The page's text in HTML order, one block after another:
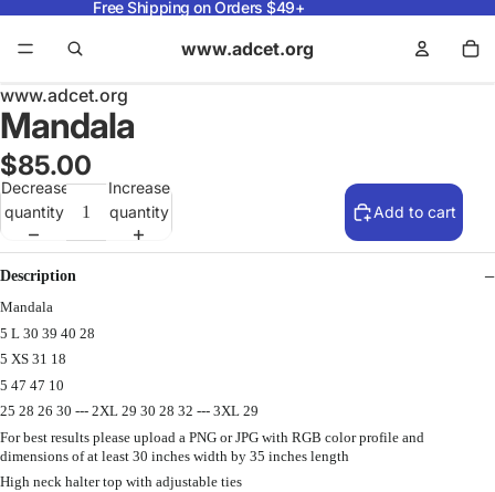
Free Shipping on Orders $49+
www.adcet.org
www.adcet.org
Mandala
$85.00
Decrease
quantity
Increase
quantity
Add to cart
Description
Mandala
5 L 30 39 40 28
5 XS 31 18
5 47 47 10
25 28 26 30 --- 2XL 29 30 28 32 --- 3XL 29
For best results please upload a PNG or JPG with RGB color profile and
dimensions of at least 30 inches width by 35 inches length
High neck halter top with adjustable ties